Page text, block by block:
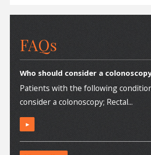
FAQs
Who should consider a
Patients with the following
consider a colonoscopy; Rectal...
►